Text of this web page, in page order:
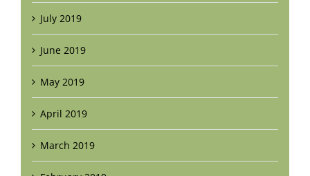
July 2019
June 2019
May 2019
April 2019
March 2019